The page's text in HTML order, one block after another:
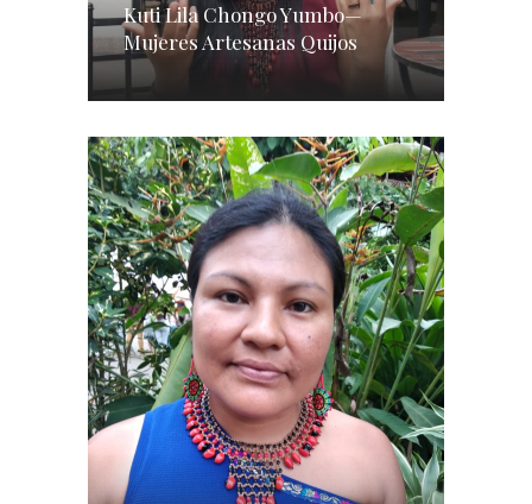
Kuti Lila Chongo Yumbo—
Mujeres Artesanas Quijos